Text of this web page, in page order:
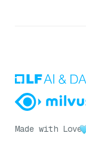
Made with Love